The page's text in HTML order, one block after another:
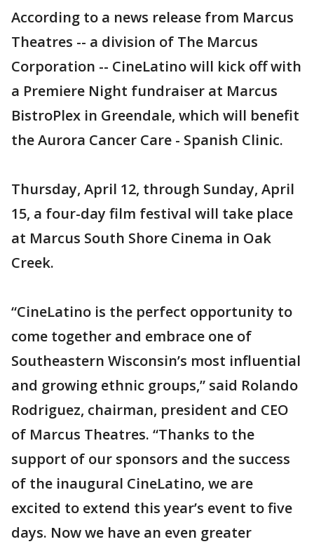
According to a news release from Marcus
Theatres -- a division of The Marcus
Corporation -- CineLatino will kick off with
a Premiere Night fundraiser at Marcus
BistroPlex in Greendale, which will benefit
the Aurora Cancer Care - Spanish Clinic.
Thursday, April 12, through Sunday, April
15, a four-day film festival will take place
at Marcus South Shore Cinema in Oak
Creek.
“CineLatino is the perfect opportunity to
come together and embrace one of
Southeastern Wisconsin’s most influential
and growing ethnic groups,” said Rolando
Rodriguez, chairman, president and CEO
of Marcus Theatres. “Thanks to the
support of our sponsors and the success
of the inaugural CineLatino, we are
excited to extend this year’s event to five
days. Now we have an even greater